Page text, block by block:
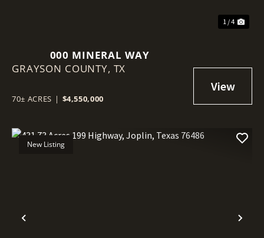
1 / 4
000 MINERAL WAY
GRAYSON COUNTY, TX
70± ACRES | $4,550,000
Previous
New Listing